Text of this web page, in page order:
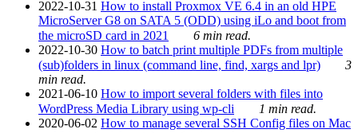
2022-10-31 How to install Proxmox VE 6.4 in an old HPE
MicroServer G8 on SATA 5 (ODD) using iLo and boot from
the microSD card in 2021
6 min read.
2022-10-30 How to batch print multiple PDFs from multiple
(sub)folders in linux (command line, find, xargs and lpr)
3
min read.
2021-06-10 How to import several folders with files into
WordPress Media Library using wp-cli
1 min read.
2020-06-02 How to manage several SSH Config files on Mac